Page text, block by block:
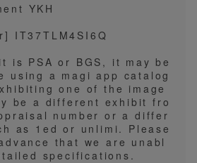
YKH
IT37TLM4SI6Q
is PSA or BGS, it may be
using a magi app catalog
one of the image
be a different exhibit fro
number or a differ
as 1ed or unlimi. Please
that we are unabl
specifications.